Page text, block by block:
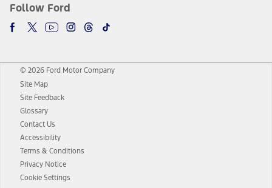
Follow Ford
© 2026 Ford Motor Company
Site Map
Site Feedback
Glossary
Contact Us
Accessibility
Terms & Conditions
Privacy Notice
Cookie Settings